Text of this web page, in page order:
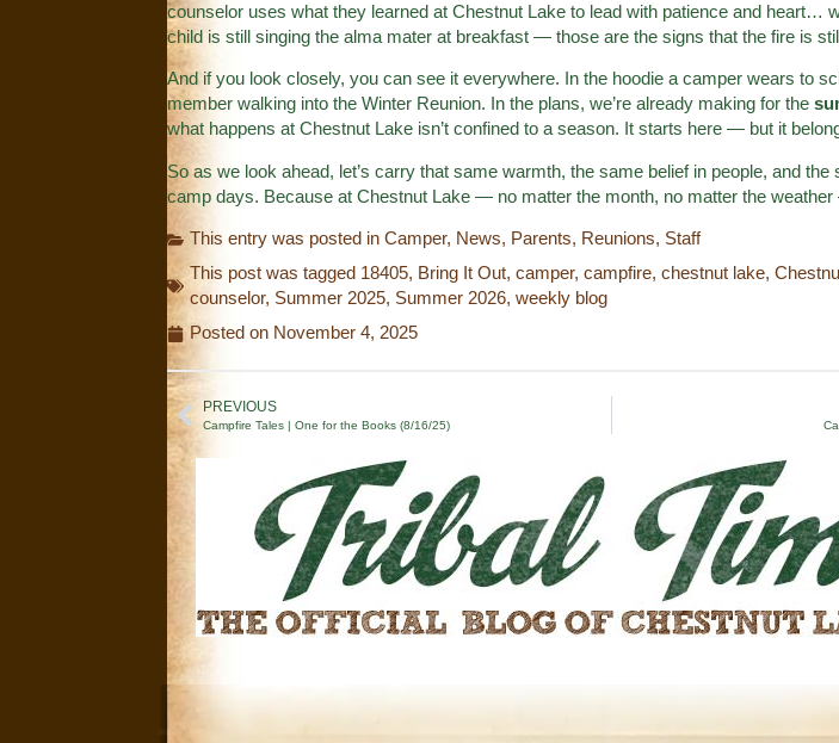
counselor uses what they learned at Chestnut Lake to lead with patience and heart…
child is still singing the alma mater at breakfast — those are the signs that the fire is
And if you look closely, you can see it everywhere. In the hoodie a camper wears to
member walking into the Winter Reunion. In the plans, we’re already making for the
what happens at Chestnut Lake isn’t confined to a season. It starts here — but it
So as we look ahead, let’s carry that same warmth, the same belief in people, and the
camp days. Because at Chestnut Lake — no matter the month, no matter the
This entry was posted in Camper, News, Parents, Reunions, Staff
This post was tagged 18405, Bring It Out, camper, campfire, chestnut lake,
counselor, Summer 2025, Summer 2026, weekly blog
Posted on November 4, 2025
PREVIOUS
Campfire Tales | One for the Books (8/16/25)